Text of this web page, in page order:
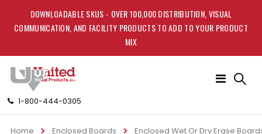
DOWNLOADABLE SKUS - OVER 100,000 DISTRIBUTION, VISUAL
COMMUNICATION, AND FACILITY PRODUCTS TO ADD TO YOUR PRODUCT
MIX
1-800-444-0305
Toggle
Home Enclosed Boards Enclosed Wet Or Dry Erase